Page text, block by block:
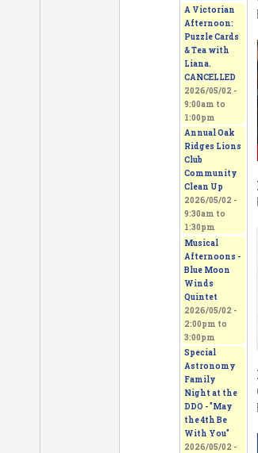
A Victorian
Afternoon:
Puzzle Cards
& Tea with
Liana.
CANCELLED
2026/05/02 -
9:00am to
1:00pm
Annual Oak
Ridges Lions
Club
Community
Clean Up
2026/05/02 -
9:30am to
1:30pm
Musical
Afternoons -
Blue Moon
Winds
Quintet
2026/05/02 -
2:00pm to
3:00pm
Special
Astronomy
Family
Night at the
DDO - "May
the 4th Be
With You"
2026/05/02 -